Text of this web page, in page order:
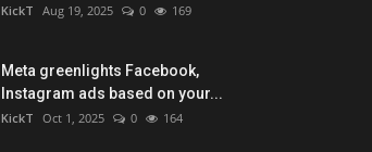
KickT Aug 19, 2025 0 169
Meta greenlights Facebook,
Instagram ads based on your...
KickT Oct 1, 2025 0 164